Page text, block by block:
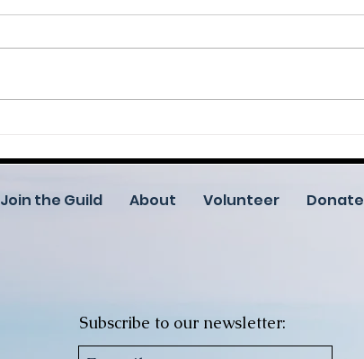
Join the Guild About Volunteer Donate
Subscribe to our newsletter: